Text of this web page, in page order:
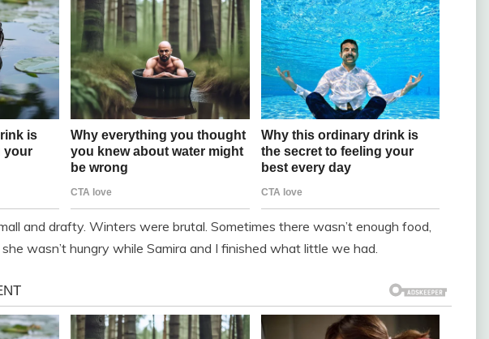
and drafty. Winters were brutal. Sometimes there wasn’t enough food,
wasn’t hungry while Samira and I finished what little we had.